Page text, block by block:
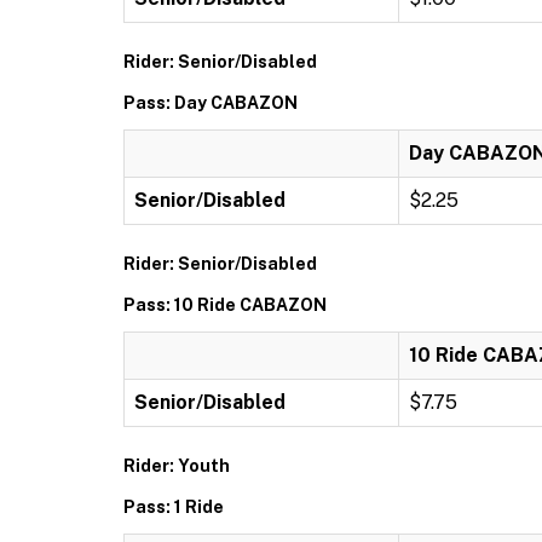
Rider: Senior/Disabled
Pass: Day CABAZON
Day
Senior/Disabled $2.25
Rider: Senior/Disabled
Pass: 10 Ride CABAZON
10 Ride
Senior/Disabled $7.75
Rider: Youth
Pass: 1 Ride